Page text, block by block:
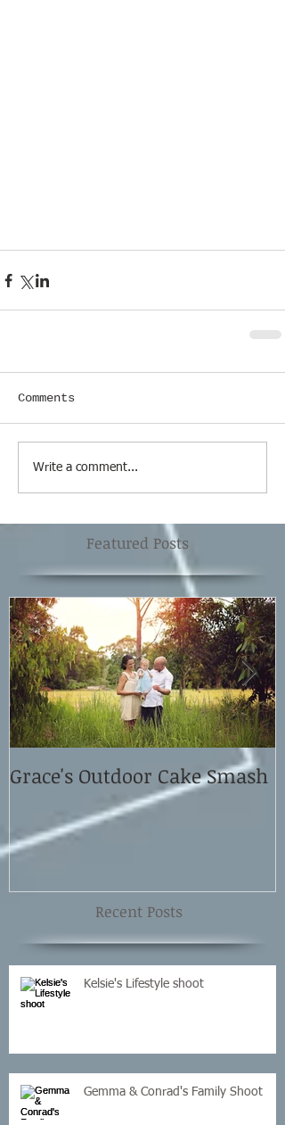
Featured Posts
Recent Posts
Comments
Write a comment...
Grace's Outdoor Cake Smash
Kelsie's Lifestyle shoot
Gemma & Conrad's Family Shoot